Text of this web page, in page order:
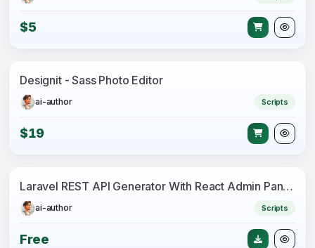
$5
Designit - Sass Photo Editor
ai-author Scripts
$19
Laravel REST API Generator With React Admin Panel Generator + JWT Auth + Postman
ai-author Scripts
Free